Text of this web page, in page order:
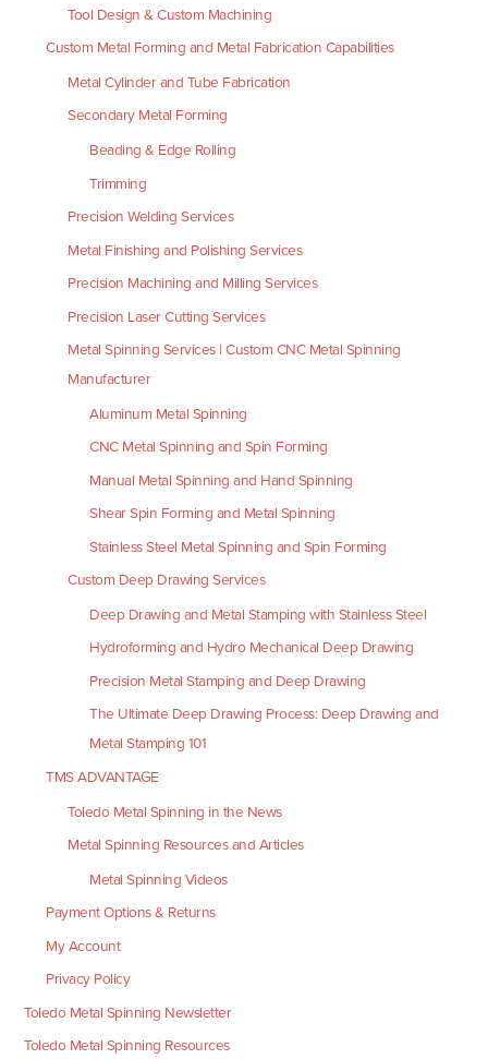
Tool Design & Custom Machining
Custom Metal Forming and Metal Fabrication Capabilities
Metal Cylinder and Tube Fabrication
Secondary Metal Forming
Beading & Edge Rolling
Trimming
Precision Welding Services
Metal Finishing and Polishing Services
Precision Machining and Milling Services
Precision Laser Cutting Services
Metal Spinning Services | Custom CNC Metal Spinning
Manufacturer
Aluminum Metal Spinning
CNC Metal Spinning and Spin Forming
Manual Metal Spinning and Hand Spinning
Shear Spin Forming and Metal Spinning
Stainless Steel Metal Spinning and Spin Forming
Custom Deep Drawing Services
Deep Drawing and Metal Stamping with Stainless Steel
Hydroforming and Hydro Mechanical Deep Drawing
Precision Metal Stamping and Deep Drawing
The Ultimate Deep Drawing Process: Deep Drawing and
Metal Stamping 101
TMS ADVANTAGE
Toledo Metal Spinning in the News
Metal Spinning Resources and Articles
Metal Spinning Videos
Payment Options & Returns
My Account
Privacy Policy
Toledo Metal Spinning Newsletter
Toledo Metal Spinning Resources